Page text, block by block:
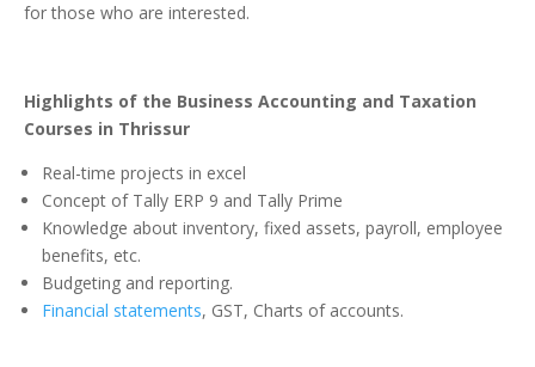
for those who are interested.
Highlights of the Business Accounting and Taxation
Courses in Thrissur
Real-time projects in excel
Concept of Tally ERP 9 and Tally Prime
Knowledge about inventory, fixed assets, payroll, employee
benefits, etc.
Budgeting and reporting.
Financial statements, GST, Charts of accounts.